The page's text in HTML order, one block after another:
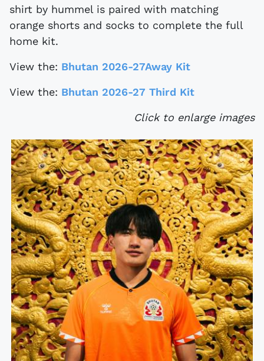
shirt by hummel is paired with matching
orange shorts and socks to complete the full
home kit.
View the: Bhutan 2026-27Away Kit
View the: Bhutan 2026-27 Third Kit
Click to enlarge images